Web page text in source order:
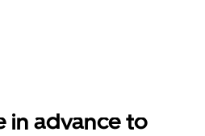
in advance to